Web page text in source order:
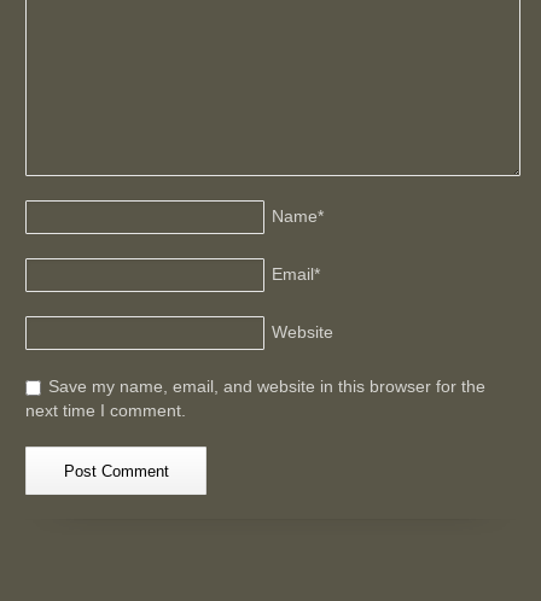
Name*
Email*
Website
Save my name, email, and website in this browser for the
next time I comment.